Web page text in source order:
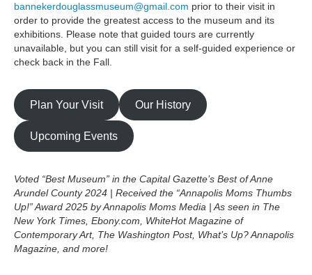
bannekerdouglassmuseum@gmail.com prior to their visit in
order to provide the greatest access to the museum and its
exhibitions. Please note that guided tours are currently
unavailable, but you can still visit for a self-guided experience or
check back in the Fall.
Plan Your Visit Our History
Upcoming Events
Voted “Best Museum” in the Capital Gazette’s Best of Anne
Arundel County 2024 | Received the “Annapolis Moms Thumbs
Up!” Award 2025 by Annapolis Moms Media | As seen in The
New York Times, Ebony.com, WhiteHot Magazine of
Contemporary Art, The Washington Post, What’s Up? Annapolis
Magazine, and more!